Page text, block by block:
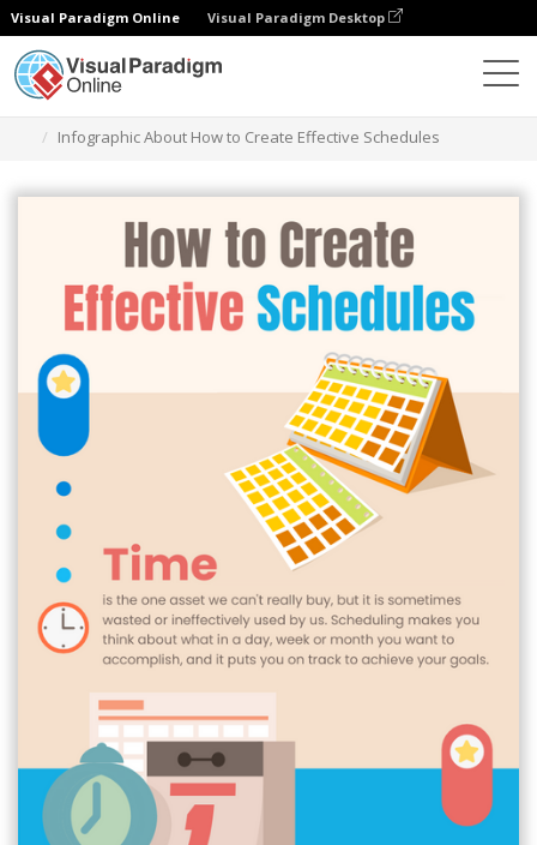
Visual Paradigm Online Visual Paradigm Desktop
Infographic About How to Create Effective Schedules